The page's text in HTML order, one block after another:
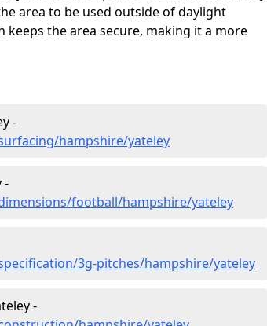
area to be used outside of daylight
keeps the area secure, making it a more
-
hampshire/yateley
-
football/hampshire/yateley
3g-pitches/hampshire/yateley
-